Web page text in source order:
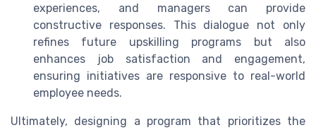
experiences, and managers can provide
constructive responses. This dialogue not only
refines future upskilling programs but also
enhances job satisfaction and engagement,
ensuring initiatives are responsive to real-world
employee needs.
Ultimately, designing a program that prioritizes the